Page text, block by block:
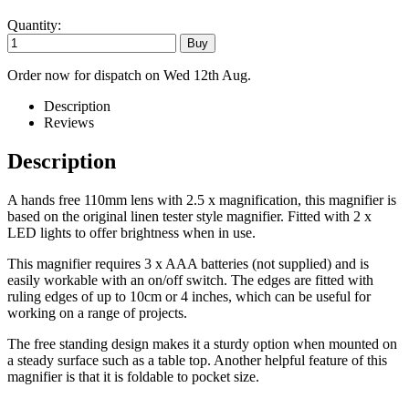
Quantity:
Order now for dispatch on Wed 12th Aug.
Description
Reviews
Description
A hands free 110mm lens with 2.5 x magnification, this magnifier is
based on the original linen tester style magnifier. Fitted with 2 x
LED lights to offer brightness when in use.
This magnifier requires 3 x AAA batteries (not supplied) and is
easily workable with an on/off switch. The edges are fitted with
ruling edges of up to 10cm or 4 inches, which can be useful for
working on a range of projects.
The free standing design makes it a sturdy option when mounted on
a steady surface such as a table top. Another helpful feature of this
magnifier is that it is foldable to pocket size.